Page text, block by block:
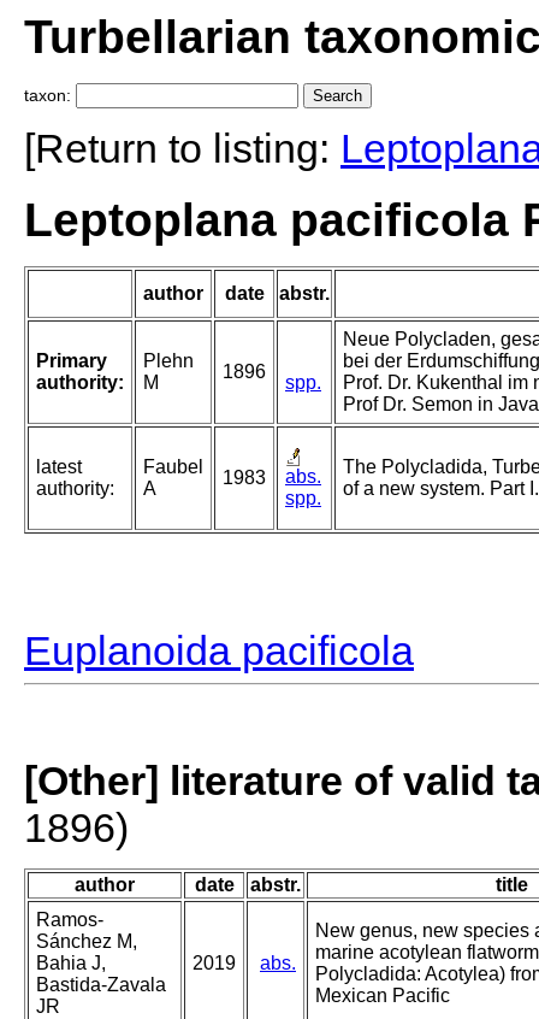
Turbellarian
taxon:
[Return to listing:
Leptoplana pacificola
author date abstr.
Primary
authority:
Plehn
M
1896
spp.
Neue Polycladen,
bei der
Prof. Dr. Kukenthal im
Prof Dr. Semon in
latest
authority:
Faubel
A
1983
abs.
spp.
The Polycladida,
of a new system. Part
Euplanoida pacificola
[Other] literature of valid
1896)
author date abstr.
title
Ramos-
Sánchez M,
Bahia J,
Bastida-Zavala
JR
2019 abs.
New genus, new species
marine acotylean
Polycladida: Acotylea)
Mexican Pacific